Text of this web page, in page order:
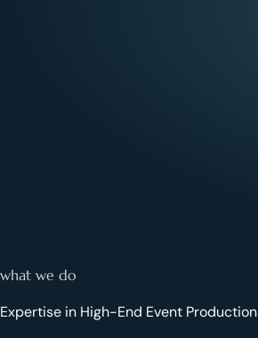
what we do
Expertise in High-End Event Production